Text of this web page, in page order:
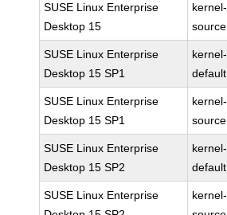
SUSE Linux Enterprise
Desktop 15
kernel-
source
SUSE Linux Enterprise
Desktop 15 SP1
kernel-
default
SUSE Linux Enterprise
Desktop 15 SP1
kernel-
source
SUSE Linux Enterprise
Desktop 15 SP2
kernel-
default
SUSE Linux Enterprise
kernel-